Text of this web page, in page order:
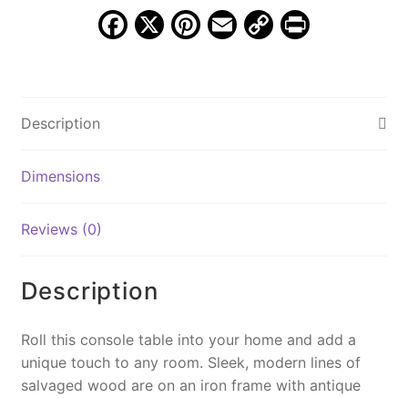
F X Pi E C
Description
Dimensions
Reviews (0)
Description
Roll this console table into your home and add a
unique touch to any room. Sleek, modern lines of
salvaged wood are on an iron frame with antique